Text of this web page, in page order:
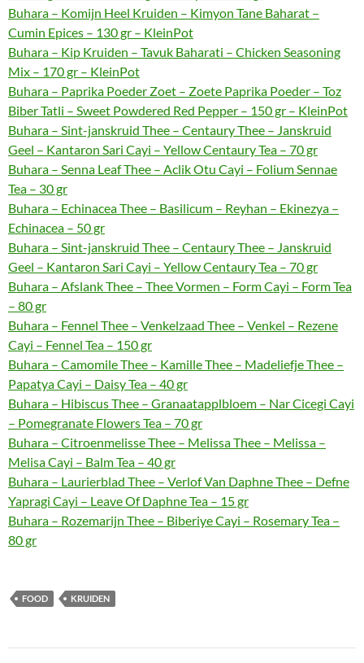
Buhara – Komijn Heel Kruiden – Kimyon Tane Baharat –
Cumin Epices – 130 gr – KleinPot
Buhara – Kip Kruiden – Tavuk Baharati – Chicken Seasoning
Mix – 170 gr – KleinPot
Buhara – Paprika Poeder Zoet – Zoete Paprika Poeder – Toz
Biber Tatli – Sweet Powdered Red Pepper – 150 gr – KleinPot
Buhara – Sint-janskruid Thee – Centaury Thee – Janskruid
Geel – Kantaron Sari Cayi – Yellow Centaury Tea – 70 gr
Buhara – Senna Leaf Thee – Aclik Otu Cayi – Folium Sennae
Tea – 30 gr
Buhara – Echinacea Thee – Basilicum – Reyhan – Ekinezya –
Echinacea – 50 gr
Buhara – Sint-janskruid Thee – Centaury Thee – Janskruid
Geel – Kantaron Sari Cayi – Yellow Centaury Tea – 70 gr
Buhara – Afslank Thee – Thee Vormen – Form Cayi – Form Tea
– 80 gr
Buhara – Fennel Thee – Venkelzaad Thee – Venkel – Rezene
Cayi – Fennel Tea – 150 gr
Buhara – Camomile Thee – Kamille Thee – Madeliefje Thee –
Papatya Cayi – Daisy Tea – 40 gr
Buhara – Hibiscus Thee – Granaatapplbloem – Nar Cicegi Cayi
– Pomegranate Flowers Tea – 70 gr
Buhara – Citroenmelisse Thee – Melissa Thee – Melissa –
Melisa Cayi – Balm Tea – 40 gr
Buhara – Laurierblad Thee – Verlof Van Daphne Thee – Defne
Yapragi Cayi – Leave Of Daphne Tea – 15 gr
Buhara – Rozemarijn Thee – Biberiye Cayi – Rosemary Tea –
80 gr
FOOD KRUIDEN